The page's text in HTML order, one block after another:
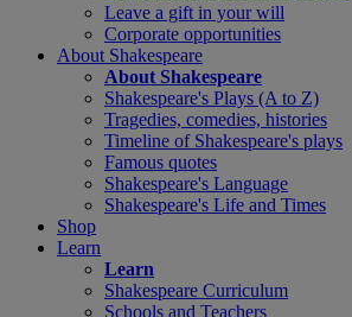
Leave a gift in your will
Corporate opportunities
About Shakespeare
About Shakespeare
Shakespeare's Plays (A to Z)
Tragedies, comedies, histories
Timeline of Shakespeare's plays
Famous quotes
Shakespeare's Language
Shakespeare's Life and Times
Shop
Learn
Learn
Shakespeare Curriculum
Schools and Teachers